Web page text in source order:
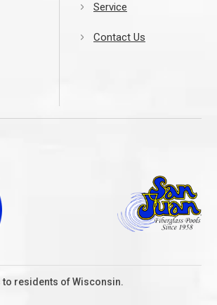
Service
Contact Us
to residents of Wisconsin.